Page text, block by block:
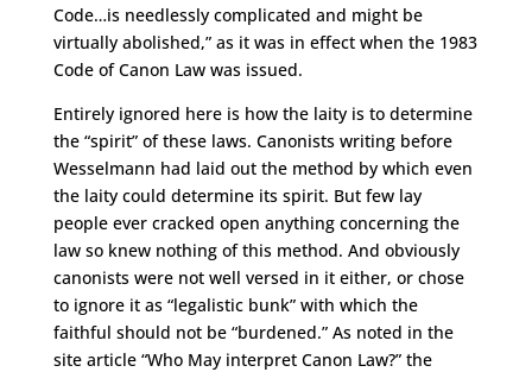
Code…is needlessly complicated and might be
virtually abolished,” as it was in effect when the 1983
Code of Canon Law was issued.
Entirely ignored here is how the laity is to determine
the “spirit” of these laws. Canonists writing before
Wesselmann had laid out the method by which even
the laity could determine its spirit. But few lay
people ever cracked open anything concerning the
law so knew nothing of this method. And obviously
canonists were not well versed in it either, or chose
to ignore it as “legalistic bunk” with which the
faithful should not be “burdened.” As noted in the
site article “Who May interpret Canon Law?” the